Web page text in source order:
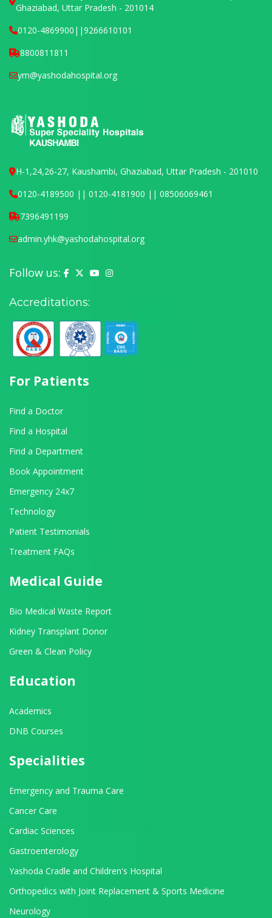
Ghaziabad, Uttar Pradesh - 201014
0120-4869900 ||9266610101
8800811811
ym@yashodahospital.org
H-1,24,26-27, Kaushambi, Ghaziabad, Uttar Pradesh - 201010
0120-4189500 || 0120-4181900 || 08506069461
7396491199
admin.yhk@yashodahospital.org
Follow us: Yashoda Hospital on Facebook
Yashoda Hospital on X (Twitter)
Yashoda Hospital on YouTube
Yashoda Hospital on Instagram
Accreditations:
For Patients
Find a Doctor
Find a Hospital
Find a Department
Book Appointment
Emergency 24x7
Technology
Patient Testimonials
Treatment FAQs
Medical Guide
Bio Medical Waste Report
Kidney Transplant Donor
Green & Clean Policy
Education
Academics
DNB Courses
Specialities
Emergency and Trauma Care
Cancer Care
Cardiac Sciences
Gastroenterology
Yashoda Cradle and Children's Hospital
Orthopedics with Joint Replacement & Sports Medicine
Neurology